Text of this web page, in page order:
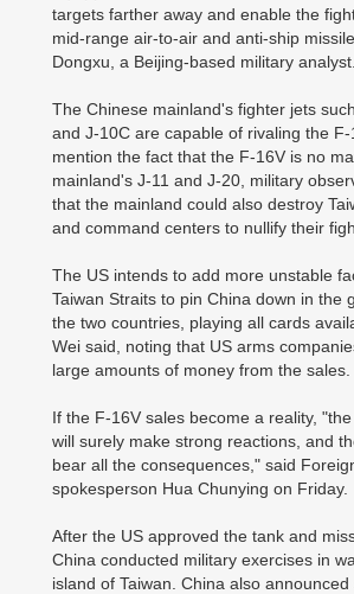
targets farther away and enable the
mid-range air-to-air and anti-ship
Dongxu, a Beijing-based military analyst.
The Chinese mainland's fighter jets
and J-10C are capable of rivaling the F-
mention the fact that the F-16V is no
mainland's J-11 and J-20, military
that the mainland could also destroy
and command centers to nullify their
The US intends to add more unstable
Taiwan Straits to pin China down in the
the two countries, playing all cards
Wei said, noting that US arms
large amounts of money from the sales.
If the F-16V sales become a reality,
will surely make strong reactions, and
bear all the consequences," said
spokesperson Hua Chunying on Friday.
After the US approved the tank and
China conducted military exercises in
island of Taiwan. China also